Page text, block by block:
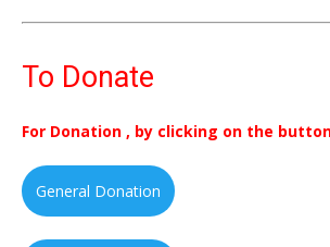
To Donate
For Donation , by clicking on the
General Donation